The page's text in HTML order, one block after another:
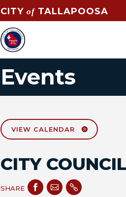
CITYof TALLAPOOSA
Events
VIEW CALENDAR
CITY
SHARE   